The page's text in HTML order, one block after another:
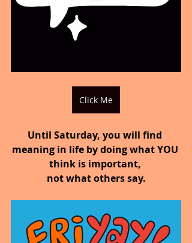
Click Me
Until Saturday, you will find
meaning in life by doing what YOU
think is important,
not what others say.